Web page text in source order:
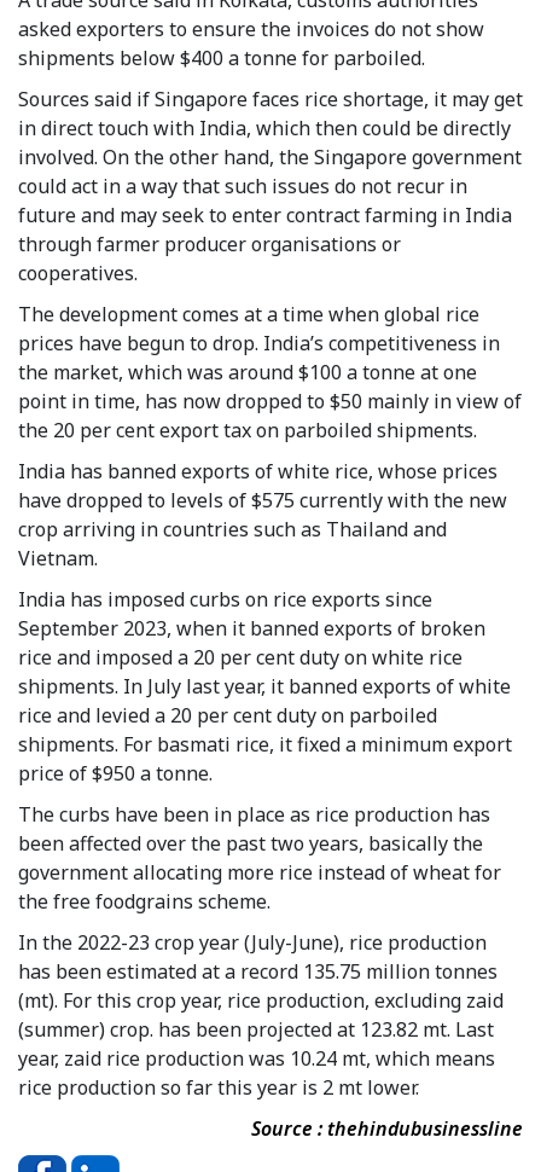
asked exporters to ensure the invoices do not show
shipments below $400 a tonne for parboiled.
Sources said if Singapore faces rice shortage, it may get
in direct touch with India, which then could be directly
involved. On the other hand, the Singapore government
could act in a way that such issues do not recur in
future and may seek to enter contract farming in India
through farmer producer organisations or
cooperatives.
The development comes at a time when global rice
prices have begun to drop. India’s competitiveness in
the market, which was around $100 a tonne at one
point in time, has now dropped to $50 mainly in view of
the 20 per cent export tax on parboiled shipments.
India has banned exports of white rice, whose prices
have dropped to levels of $575 currently with the new
crop arriving in countries such as Thailand and
Vietnam.
India has imposed curbs on rice exports since
September 2023, when it banned exports of broken
rice and imposed a 20 per cent duty on white rice
shipments. In July last year, it banned exports of white
rice and levied a 20 per cent duty on parboiled
shipments. For basmati rice, it fixed a minimum export
price of $950 a tonne.
The curbs have been in place as rice production has
been affected over the past two years, basically the
government allocating more rice instead of wheat for
the free foodgrains scheme.
In the 2022-23 crop year (July-June), rice production
has been estimated at a record 135.75 million tonnes
(mt). For this crop year, rice production, excluding zaid
(summer) crop. has been projected at 123.82 mt. Last
year, zaid rice production was 10.24 mt, which means
rice production so far this year is 2 mt lower.
Source : thehindubusinessline